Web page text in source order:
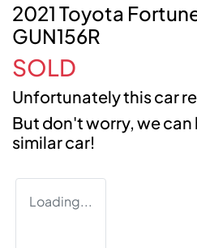
2021 Toyota
GUN156R
SOLD
Unfortunately thiscar
But don't worry, we can
similarcar!
Loading...